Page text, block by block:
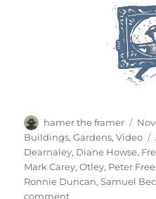
Author
hamer the framer
on
Buildings,Gardens,Video
Dearnaley, Diane Howse,
Mark Carey,Otley, Peter
Ronnie Duncan,Samuel
commenton